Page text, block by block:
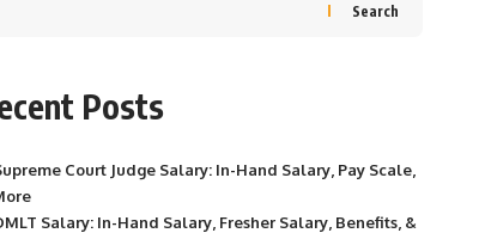
Search
Posts
Court Judge Salary: In-Hand Salary, Pay Scale,
Salary: In-Hand Salary, Fresher Salary, Benefits, &